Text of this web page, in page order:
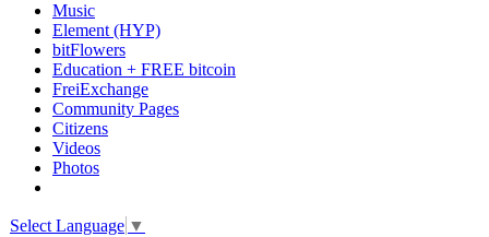
Music
Element (HYP)
bitFlowers
Education + FREE bitcoin
FreiExchange
Community Pages
Citizens
Videos
Photos
Select Language ▼